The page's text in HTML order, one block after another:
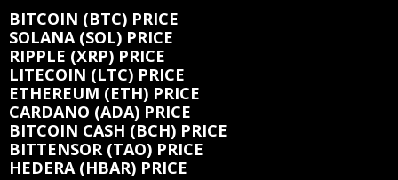
BITCOIN (BTC) PRICE
SOLANA (SOL) PRICE
RIPPLE (XRP) PRICE
LITECOIN (LTC) PRICE
ETHEREUM (ETH) PRICE
CARDANO (ADA) PRICE
BITCOIN CASH (BCH) PRICE
BITTENSOR (TAO) PRICE
HEDERA (HBAR) PRICE